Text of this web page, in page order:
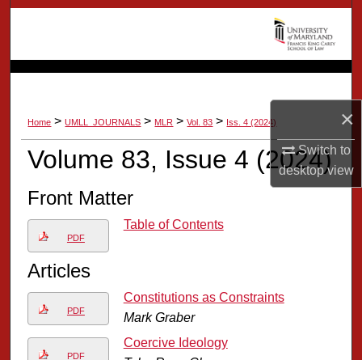
×
Switch to
desktopview
Browse Collection
About
Digital Commons Network™
Home > UMLL_JOURNALS > MLR > Vol. 83 > Iss. 4 (2024)
Volume 83, Issue 4 (2024)
Front Matter
PDF
Table of Contents
Articles
PDF
Constitutions as Constraints
Mark Graber
PDF
Coercive Ideology